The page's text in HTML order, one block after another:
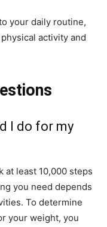
your daily routine,
activity and
I do for my
at least 10,000 steps
you need depends
To determine
your weight, you